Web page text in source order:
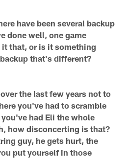
have been several backup
done well, one game
that, or is it something
that's different?
the last few years not to
you've had to scramble
had Eli the whole
how disconcerting is that?
guy, he gets hurt, the
put yourself in those